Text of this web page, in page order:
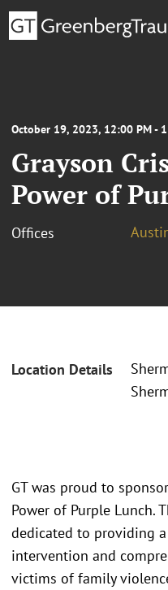
October 19, 2023, 12:00 PM -
Grayson
Power of
Offices
Location Details
GT was proud to
Power of Purple Lunch.
dedicated to providing
intervention and
victims of family